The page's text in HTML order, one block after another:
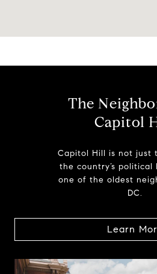
The
Capitol
Capitol Hill is not just
the country’s political
one of the oldest
DC.
Learn